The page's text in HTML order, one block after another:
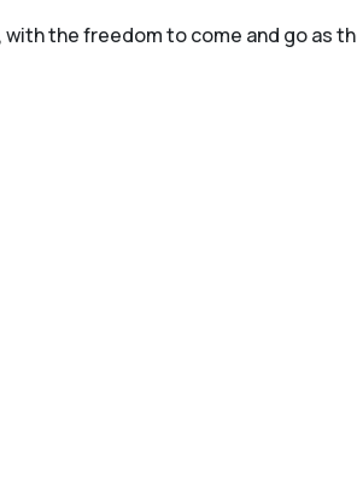
the freedom to come and go as